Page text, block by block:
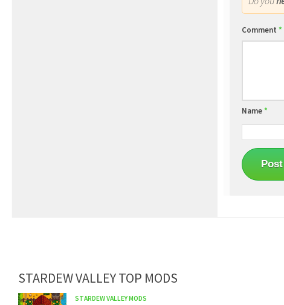
Comment *
Name*
STARDEW VALLEY TOP MODS
STARDEW VALLEY MODS